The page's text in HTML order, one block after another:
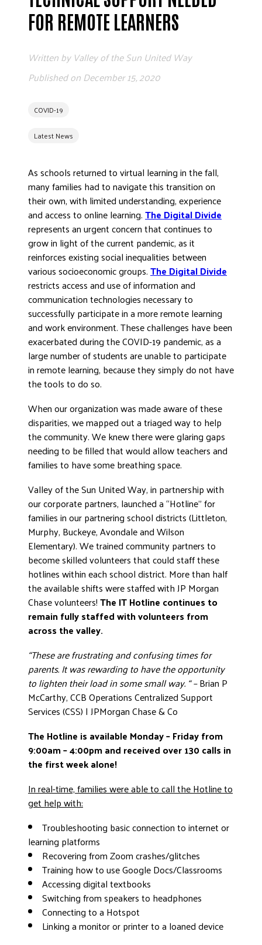
EMPLOYEE CAMPAIGN MANAGERS
CONTACT US
WORKING WITH UNITED WAY
HALL OF GRATITUDE
DONATE
FOR REMOTE LEARNERS
COVID-19
Latest News
Written by Valley of the Sun United Way
Published on December 15, 2020
As schools returned to virtual learning in the fall,
many families had to navigate this transition on
their own, with limited understanding, experience
and access to online learning.The Digital Divide
represents an urgent concern that continues to
grow in light of the current pandemic, as it
reinforces existing social inequalities between
various socioeconomic groups.The Digital Divide
restricts access and use of information and
communication technologies necessary to
successfully participate in a more remote learning
and work environment. These challenges have been
exacerbated during the COVID-19 pandemic, as a
large number of students are unable to participate
in remote learning, because they simply do not have
the tools to do so.
When our organization was made aware of these
disparities, we mapped out a triaged way to help
the community. We knew there were glaring gaps
needing to be filled that would allow teachers and
families to have some breathing space.
Valley of the Sun United Way, in partnership with
our corporate partners, launched a “Hotline” for
families in our partnering school districts (Littleton,
Murphy, Buckeye, Avondale and Wilson
Elementary). We trained community partners to
become skilled volunteers that could staff these
hotlines within each school district. More than half
the available shifts were staffed with JP Morgan
Chase volunteers!The IT Hotline continues to
remain fully staffed with volunteers from
across the valley.
“These are frustrating and confusing times for
parents. It was rewarding to have the opportunity
to lighten their load in some small way. “ –Brian P
McCarthy, CCB Operations Centralized Support
Services (CSS) | JPMorgan Chase & Co
The Hotline is available Monday – Friday from
9:00am – 4:00pm and received over 130 calls in
the first week alone!
In real-time, families were able to call the Hotline to
get help with:
Troubleshooting basic connection to internet or
learning platforms
Recovering from Zoom crashes/glitches
Training how to use Google Docs/Classrooms
Accessing digital textbooks
Switching from speakers to headphones
Connecting to a Hotspot
Linking a monitor or printer to a loaned device